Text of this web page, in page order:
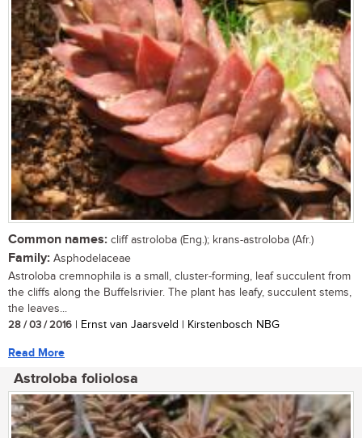
Common names: cliff astroloba (Eng.); krans-astroloba (Afr.)
Family: Asphodelaceae
Astroloba cremnophila is a small, cluster-forming, leaf succulent from
the cliffs along the Buffelsrivier. The plant has leafy, succulent stems,
the leaves...
28 / 03 / 2016 | Ernst van Jaarsveld | Kirstenbosch NBG
Read More
Astroloba foliolosa